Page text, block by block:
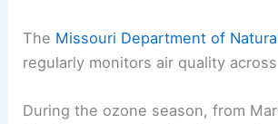
The Missouri Department of
regularly monitors air quality
During the ozone season, from